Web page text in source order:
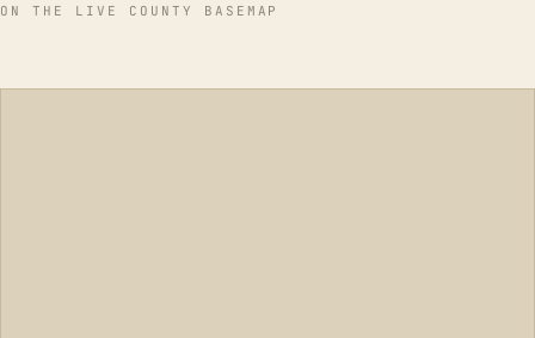
ON THE LIVE COUNTY BASEMAP